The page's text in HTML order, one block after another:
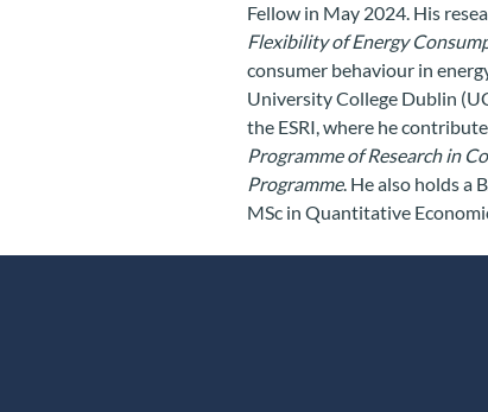
Fellow in May 2024. His
Flexibility of Energy
consumer behaviour in
University College Dublin
the ESRI, where he
Programme of Research in
Programme. He also holds a
MSc in Quantitative